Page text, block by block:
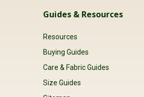
Guides & Resources
Resources
Buying Guides
Care & Fabric Guides
Size Guides